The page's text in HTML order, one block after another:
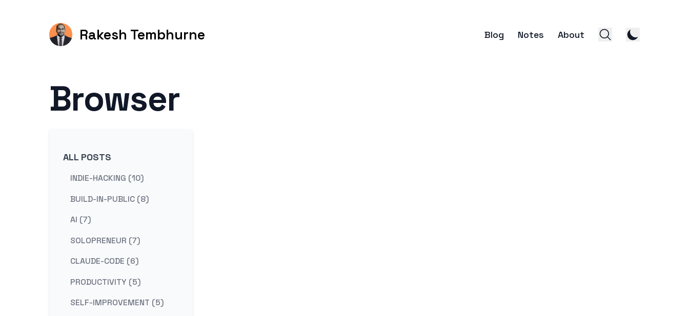
Rakesh Tembhurne Blog Notes About
Browser
ALL POSTS
INDIE-HACKING (10)
BUILD-IN-PUBLIC (8)
AI (7)
SOLOPRENEUR (7)
CLAUDE-CODE (6)
PRODUCTIVITY (5)
SELF-IMPROVEMENT (5)